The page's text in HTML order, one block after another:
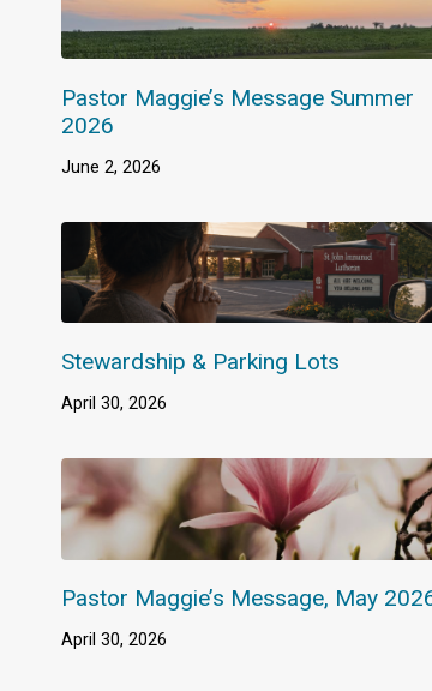
Pastor Maggie’s Message Summer
2026
June 2, 2026
Stewardship & Parking Lots
April 30, 2026
Pastor Maggie’s Message, May
April 30, 2026